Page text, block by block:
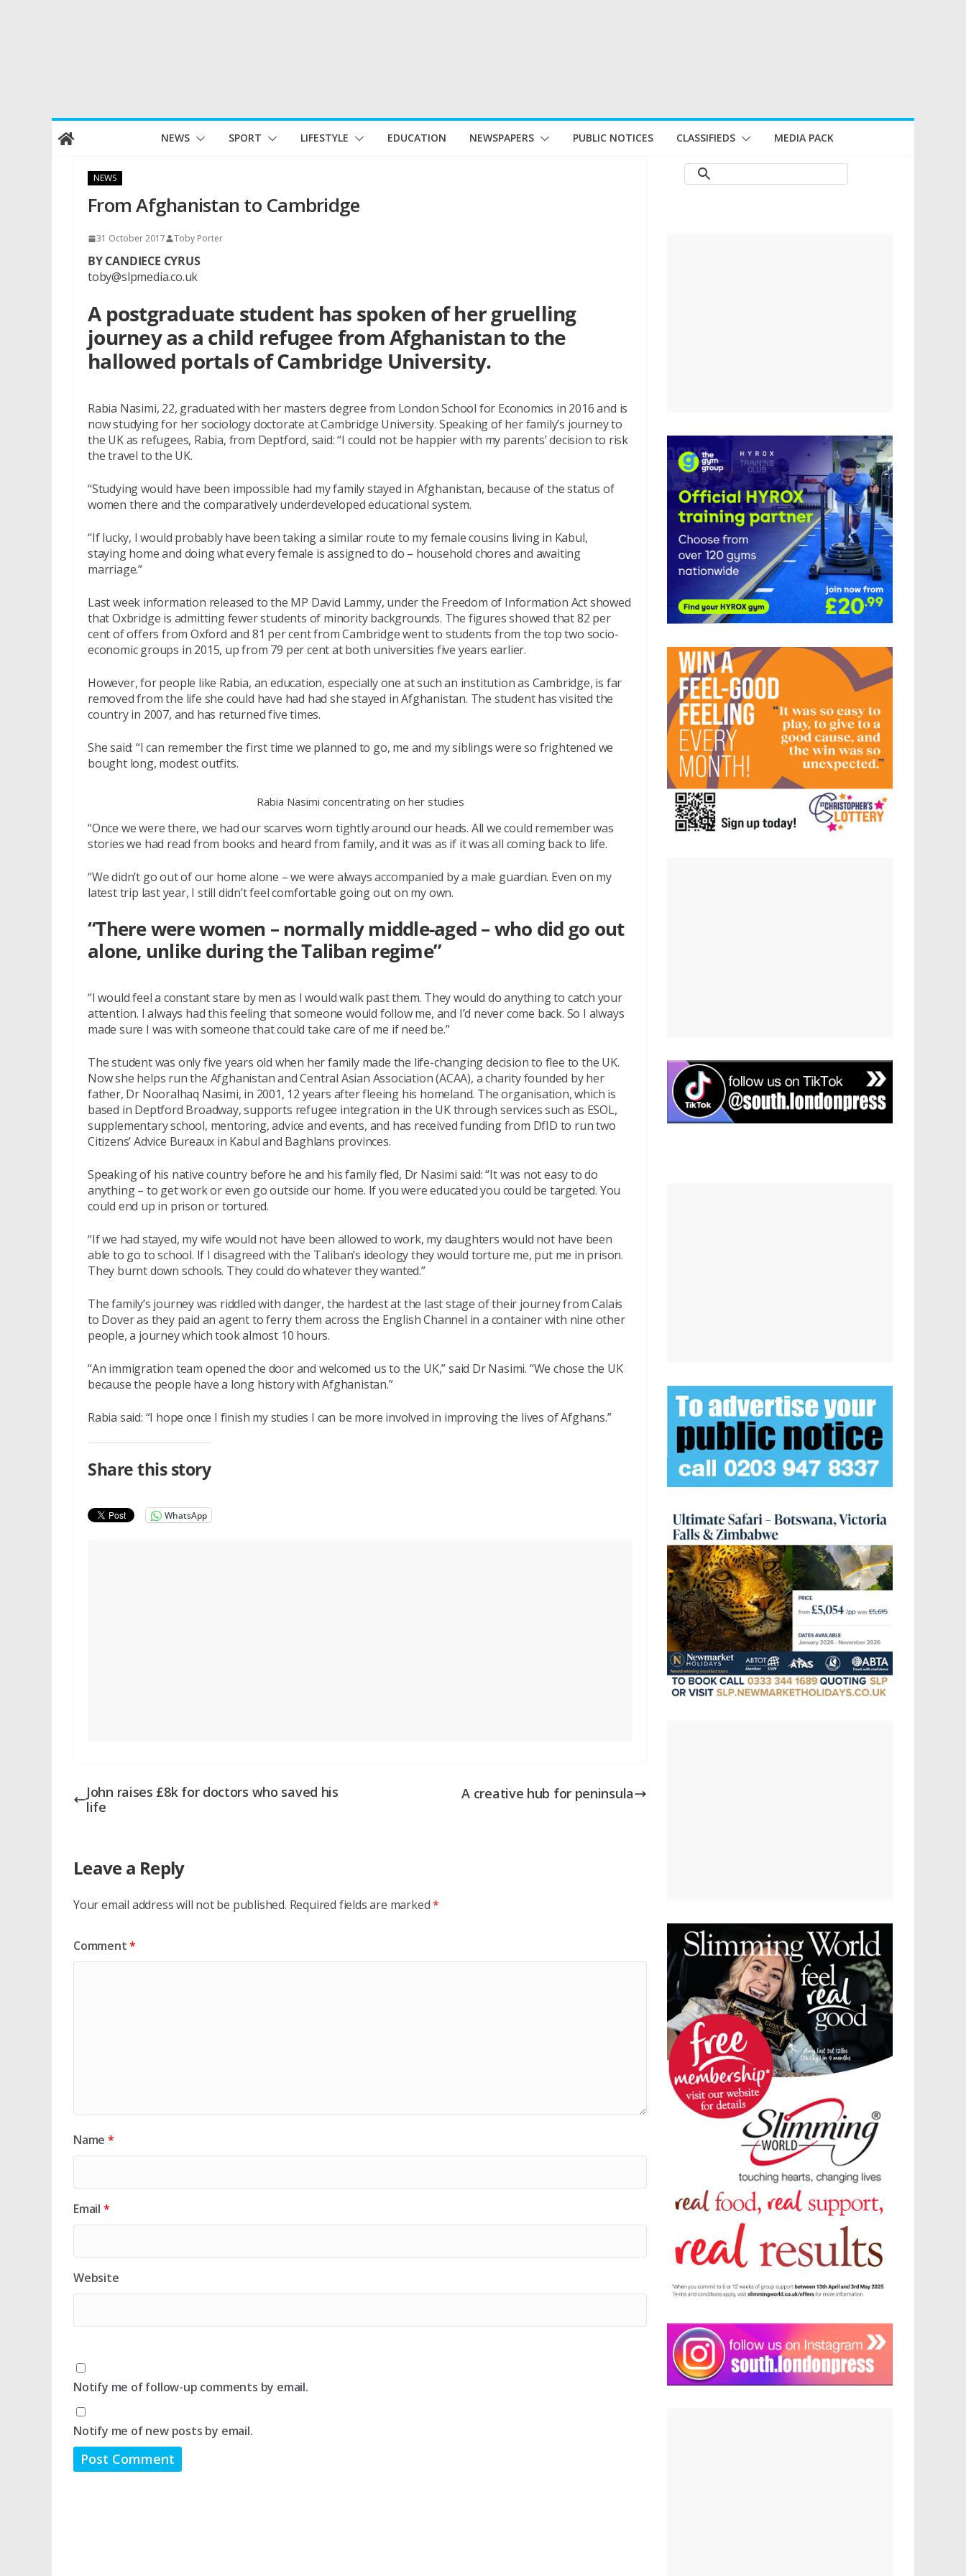
Skip
to
NEWS SPORT LIFESTYLE EDUCATION NEWSPAPERS PUBLIC NOTICES CLASSIFIEDS MEDIA PACK
NEWS
From Afghanistan to Cambridge
31 October 2017 Toby Porter
BY CANDIECE CYRUS
toby@slpmedia.co.uk
A postgraduate student has spoken of her gruelling
journey as a child refugee from Afghanistan to the
hallowed portals of Cambridge University.
Rabia Nasimi, 22, graduated with her masters degree from London School for Economics in 2016 and is
now studying for her sociology doctorate at Cambridge University. Speaking of her family’s journey to
the UK as refugees, Rabia, from Deptford, said: “I could not be happier with my parents’ decision to risk
the travel to the UK.
“Studying would have been impossible had my family stayed in Afghanistan, because of the status of
women there and the comparatively underdeveloped educational system.
“If lucky, I would probably have been taking a similar route to my female cousins living in Kabul,
staying home and doing what every female is assigned to do – household chores and awaiting
marriage.”
Last week information released to the MP David Lammy, under the Freedom of Information Act showed
that Oxbridge is admitting fewer students of minority backgrounds. The figures showed that 82 per
cent of offers from Oxford and 81 per cent from Cambridge went to students from the top two socio-
economic groups in 2015, up from 79 per cent at both universities five years earlier.
However, for people like Rabia, an education, especially one at such an institution as Cambridge, is far
removed from the life she could have had had she stayed in Afghanistan. The student has visited the
country in 2007, and has returned five times.
She said: “I can remember the first time we planned to go, me and my siblings were so frightened we
bought long, modest outfits.
Rabia Nasimi concentrating on her studies
“Once we were there, we had our scarves worn tightly around our heads. All we could remember was
stories we had read from books and heard from family, and it was as if it was all coming back to life.
“We didn’t go out of our home alone – we were always accompanied by a male guardian. Even on my
latest trip last year, I still didn’t feel comfortable going out on my own.
“There were women – normally middle-aged – who did go out
alone, unlike during the Taliban regime”
“I would feel a constant stare by men as I would walk past them. They would do anything to catch your
attention. I always had this feeling that someone would follow me, and I’d never come back. So I always
made sure I was with someone that could take care of me if need be.”
The student was only five years old when her family made the life-changing decision to flee to the UK.
Now she helps run the Afghanistan and Central Asian Association (ACAA), a charity founded by her
father, Dr Nooralhaq Nasimi, in 2001, 12 years after fleeing his homeland. The organisation, which is
based in Deptford Broadway, supports refugee integration in the UK through services such as ESOL,
supplementary school, mentoring, advice and events, and has received funding from DfID to run two
Citizens’ Advice Bureaux in Kabul and Baghlans provinces.
Speaking of his native country before he and his family fled, Dr Nasimi said: “It was not easy to do
anything – to get work or even go outside our home. If you were educated you could be targeted. You
could end up in prison or tortured.
“If we had stayed, my wife would not have been allowed to work, my daughters would not have been
able to go to school. If I disagreed with the Taliban’s ideology they would torture me, put me in prison.
They burnt down schools. They could do whatever they wanted.”
The family’s journey was riddled with danger, the hardest at the last stage of their journey from Calais
to Dover as they paid an agent to ferry them across the English Channel in a container with nine other
people, a journey which took almost 10 hours.
“An immigration team opened the door and welcomed us to the UK,” said Dr Nasimi. “We chose the UK
because the people have a long history with Afghanistan.”
Rabia said: “I hope once I finish my studies I can be more involved in improving the lives of Afghans.”
Share this story
WhatsApp
John raises £8k for doctors who saved his
life
A creative hub for peninsula
Leave a Reply
Your email address will not be published. Required fields are marked*
Comment*
Name *
Email *
Website
Notify me of follow-up comments by email.
Notify me of new posts by email.